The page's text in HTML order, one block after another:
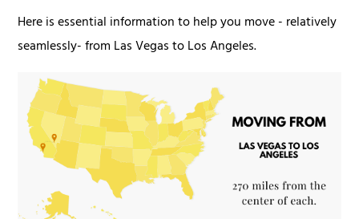
Here is essential information to help you move - relatively
seamlessly- from Las Vegas to Los Angeles.